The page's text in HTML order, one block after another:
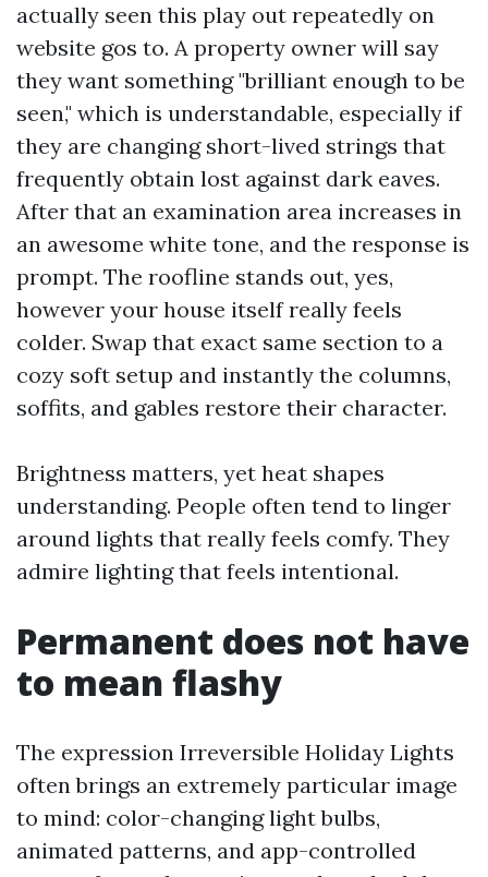
actually seen this play out repeatedly on
website gos to. A property owner will say
they want something "brilliant enough to be
seen," which is understandable, especially if
they are changing short-lived strings that
frequently obtain lost against dark eaves.
After that an examination area increases in
an awesome white tone, and the response is
prompt. The roofline stands out, yes,
however your house itself really feels
colder. Swap that exact same section to a
cozy soft setup and instantly the columns,
soffits, and gables restore their character.
Brightness matters, yet heat shapes
understanding. People often tend to linger
around lights that really feels comfy. They
admire lighting that feels intentional.
Permanent does not have
to mean flashy
The expression Irreversible Holiday Lights
often brings an extremely particular image
to mind: color-changing light bulbs,
animated patterns, and app-controlled